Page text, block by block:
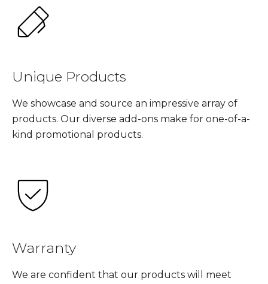
Unique Products
We showcase and source an impressive array of
products. Our diverse add-ons make for one-of-a-
kind promotional products.
Warranty
We are confident that our products will meet